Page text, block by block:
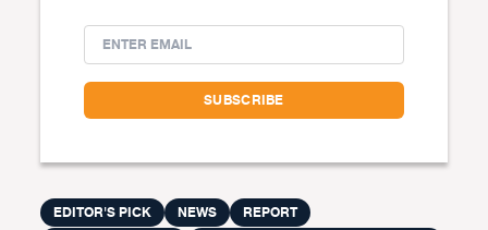
EDITOR'S PICK NEWS
REPORT